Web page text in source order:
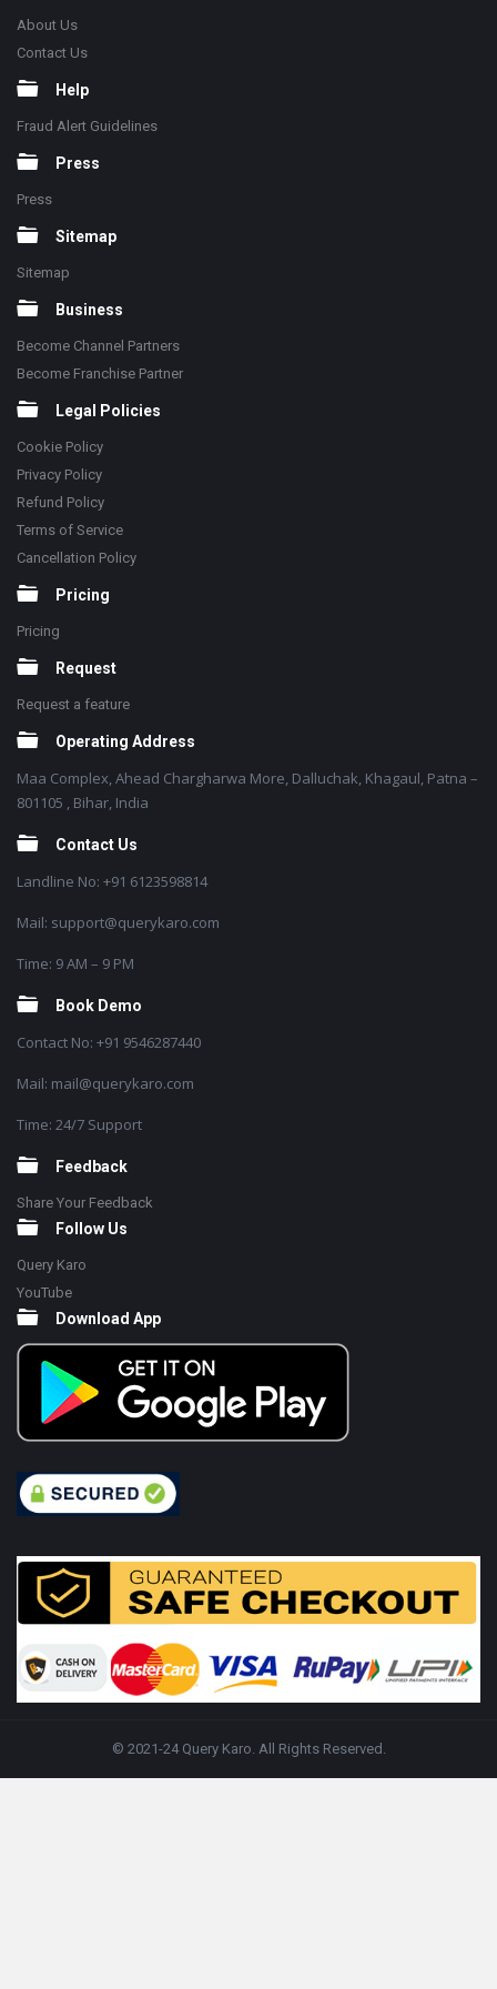
About Us
Contact Us
Help
Fraud Alert Guidelines
Press
Press
Sitemap
Sitemap
Business
Become Channel Partners
Become Franchise Partner
Legal Policies
Cookie Policy
Privacy Policy
Refund Policy
Terms of Service
Cancellation Policy
Pricing
Pricing
Request
Request a feature
Operating Address
Maa Complex, Ahead Chargharwa More, Dalluchak, Khagaul, Patna –
801105 , Bihar, India
Contact Us
Landline No: +91 6123598814
Mail: support@querykaro.com
Time: 9 AM – 9 PM
Book Demo
Contact No: +91 9546287440
Mail: mail@querykaro.com
Time: 24/7 Support
Feedback
Share Your Feedback
Follow Us
Query Karo
YouTube
Download App
© 2021-24 Query Karo. All Rights Reserved.